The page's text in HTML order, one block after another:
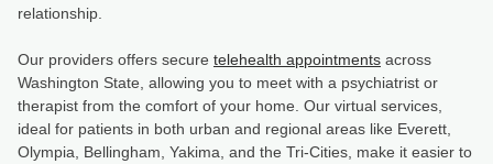
relationship.
Our providers offers secure telehealth appointments across
Washington State, allowing you to meet with a psychiatrist or
therapist from the comfort of your home. Our virtual services,
ideal for patients in both urban and regional areas like Everett,
Olympia, Bellingham, Yakima, and the Tri-Cities, make it easier to